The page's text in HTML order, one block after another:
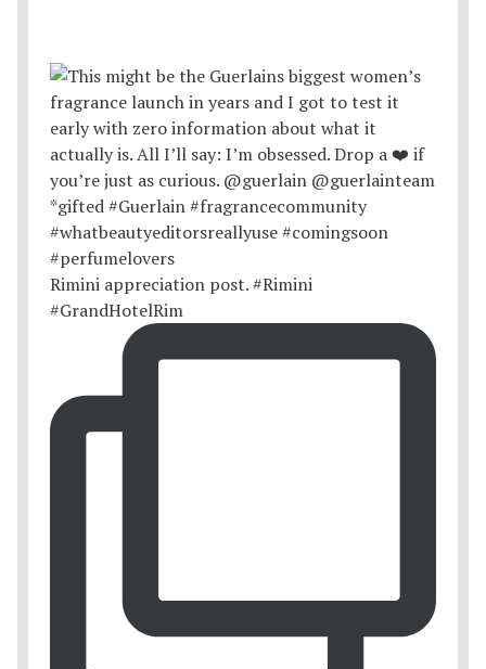
Rimini appreciation post. #Rimini
#GrandHotelRim